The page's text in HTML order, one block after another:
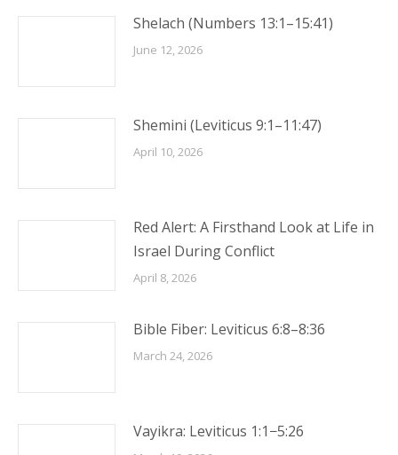
Shelach (Numbers 13:1–15:41)
June 12, 2026
Shemini (Leviticus 9:1–11:47)
April 10, 2026
Red Alert: A Firsthand Look at Life in
Israel During Conflict
April 8, 2026
Bible Fiber: Leviticus 6:8–8:36
March 24, 2026
Vayikra: Leviticus 1:1−5:26